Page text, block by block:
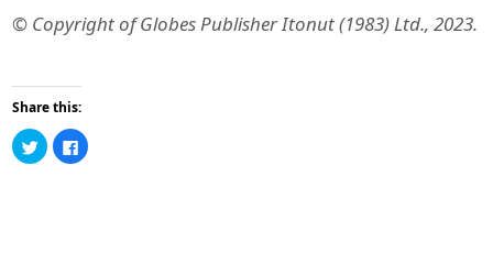
© Copyright of Globes Publisher Itonut (1983) Ltd., 2023.
Share this:
Click
to
share
Click
to